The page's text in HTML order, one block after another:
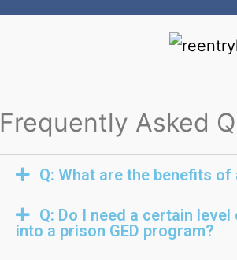
Frequently Asked
Q: What are the benefits of
Q: Do I need a certain
into a prison GED program?